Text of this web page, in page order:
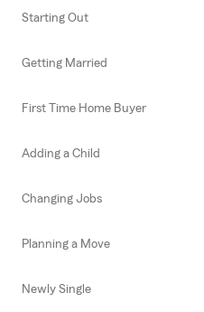
Starting Out
Getting Married
First Time Home Buyer
Adding a Child
Changing Jobs
Planning a Move
Newly Single